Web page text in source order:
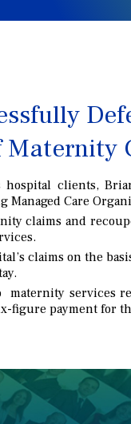
Maternity
clients,
Care
claims and
claims on the
services
figure payment for